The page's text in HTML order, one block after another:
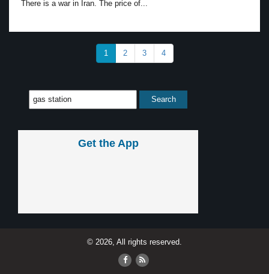
There is a war in Iran. The price of...
1 2 3 4
Get the App
© 2026, All rights reserved.